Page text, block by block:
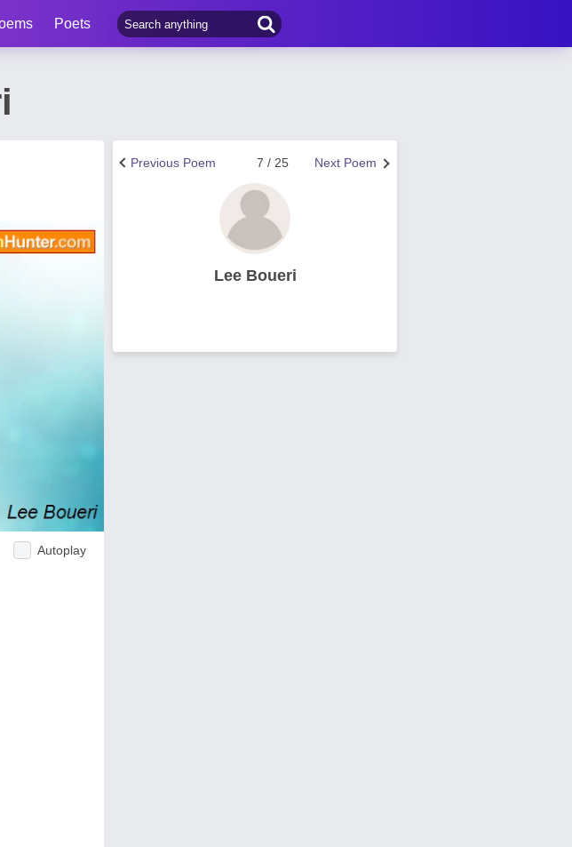
Poets
Autoplay
Next Poem
7 / 25
Previous Poem
Lee Boueri